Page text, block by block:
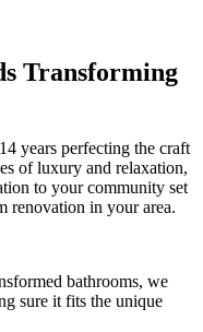
Transforming
years perfecting the craft
of luxury and relaxation,
to your community set
renovation in your area.
bathrooms, we
sure it fits the unique